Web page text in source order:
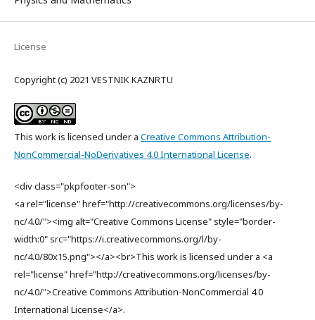
License
Copyright (c) 2021 VESTNIK KAZNRTU
This work is licensed under a Creative Commons Attribution-
NonCommercial-NoDerivatives 4.0 International License.
<div class="pkpfooter-son">
<a rel="license" href="http://creativecommons.org/licenses/by-
nc/4.0/"><img alt="Creative Commons License" style="border-
width:0" src="https://i.creativecommons.org/l/by-
nc/4.0/80x15.png"></a><br>This work is licensed under a <a
rel="license" href="http://creativecommons.org/licenses/by-
nc/4.0/">Creative Commons Attribution-NonCommercial 4.0
International License</a>.